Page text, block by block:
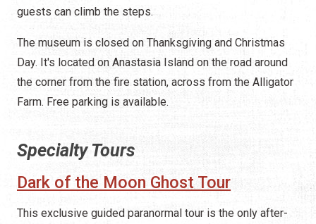
guests can climb the steps.
The museum is closed on Thanksgiving and Christmas
Day. It's located on Anastasia Island on the road around
the corner from the fire station, across from the Alligator
Farm. Free parking is available.
Specialty Tours
Dark of the Moon Ghost Tour
This exclusive guided paranormal tour is the only after-